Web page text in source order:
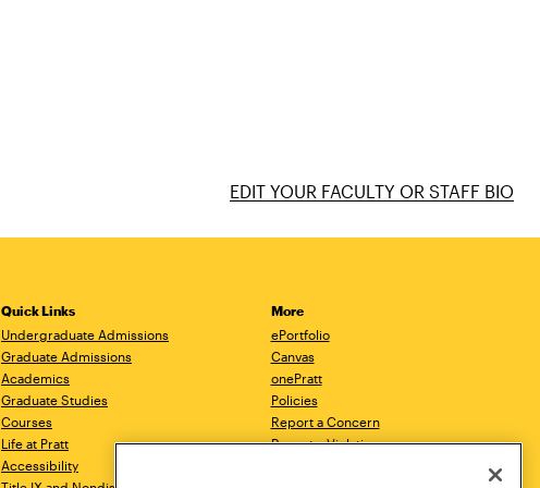
EDIT YOUR FACULTY OR STAFF BIO
Quick Links
Undergraduate Admissions
Graduate Admissions
Academics
Graduate Studies
Courses
Life at Pratt
Accessibility
More
ePortfolio
Canvas
onePratt
Policies
Report a Concern
Report a Violation